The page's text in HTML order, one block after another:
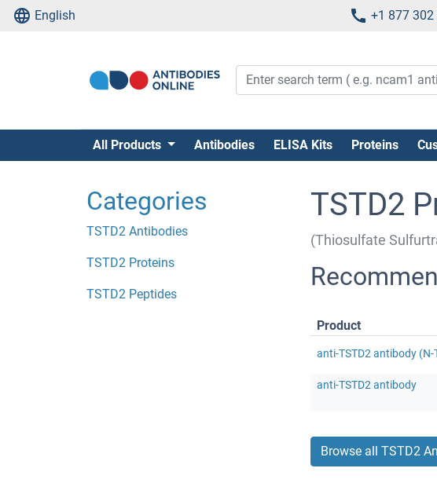
English +1 877 302
All Products Antibodies ELISA Kits Proteins
Categories
TSTD2 Antibodies
TSTD2 Proteins
TSTD2 Peptides
TSTD2
(Thiosulfate
Product
anti-TSTD2 antibody (N-
anti-TSTD2 antibody
Browse all TSTD2